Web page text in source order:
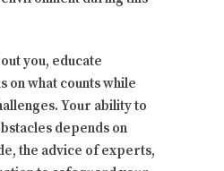
you, educate
on what counts while
Your ability to
depends on
the advice of experts,